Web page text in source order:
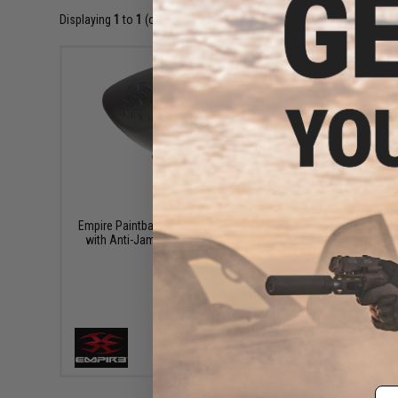
Displaying 1 to 1 (of products)
$6.95
Empire Paintball 200 Round Splitter Hopper
with Anti-Jam Technology (Color: Black)